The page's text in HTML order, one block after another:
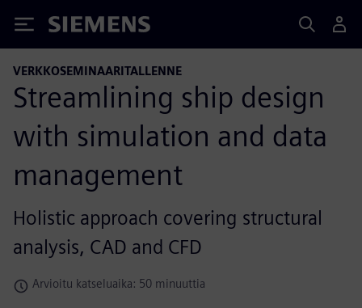
Siemens
VERKKOSEMINAARITALLENNE
Streamlining ship design
with simulation and data
management
Holistic approach covering structural
analysis, CAD and CFD
Arvioitu katseluaika: 50 minuuttia